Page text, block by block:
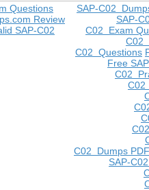
SAP-C02
SAP-
C02 Exam
C02
C02 Questions
Free
C02
C02
C02 Dumps PDF
SAP-
Questions
Review
SAP-C02